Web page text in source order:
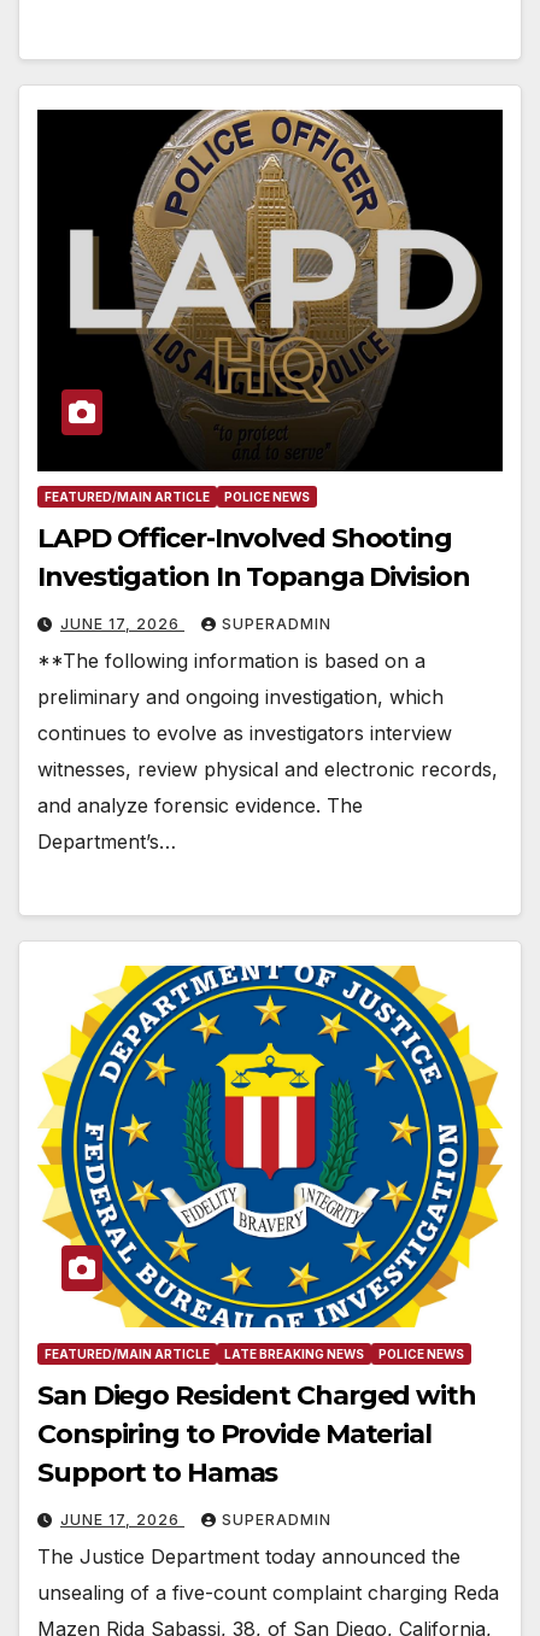
FEATURED/MAIN ARTICLE POLICE NEWS
LAPD Officer-Involved Shooting
Investigation In Topanga Division
JUNE 17, 2026 SUPERADMIN
**The following information is based on a
preliminary and ongoing investigation, which
continues to evolve as investigators interview
witnesses, review physical and electronic records,
and analyze forensic evidence. The
Department’s…
FEATURED/MAIN ARTICLE LATE BREAKING NEWS POLICE NEWS
San Diego Resident Charged with
Conspiring to Provide Material
Support to Hamas
JUNE 17, 2026 SUPERADMIN
The Justice Department today announced the
unsealing of a five-count complaint charging Reda
Mazen Rida Sabassi, 38, of San Diego, California,